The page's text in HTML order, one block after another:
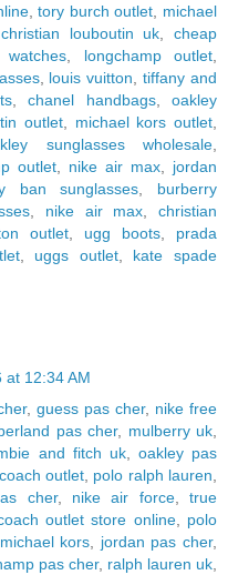
,tory burch outlet
michael
christian louboutin uk ,cheap
watches longchamp outlet
, louis vuitton ,tiffany and
,chanel handbags,oakley
outlet michael kors outlet
sunglasses wholesale
outlet nike air max
jordan
ban sunglasses
burberry
nike air max ,christian
outlet ugg boots
prada
, uggs outlet, kate spade
at 12:34 AM
, guess pas cher, nike free
pas cher, mulberry uk
and fitch uk, oakley pas
coach outlet polo ralph lauren
cher, nike air force,true
outlet store online, polo
michael kors jordan pas cher,
pas cher, ralph lauren uk